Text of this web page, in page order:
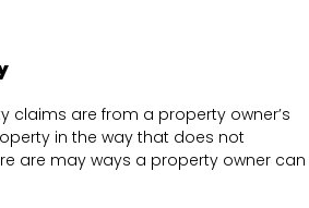
claims are from a property owner’s
in the way that does not
are may ways a property owner can